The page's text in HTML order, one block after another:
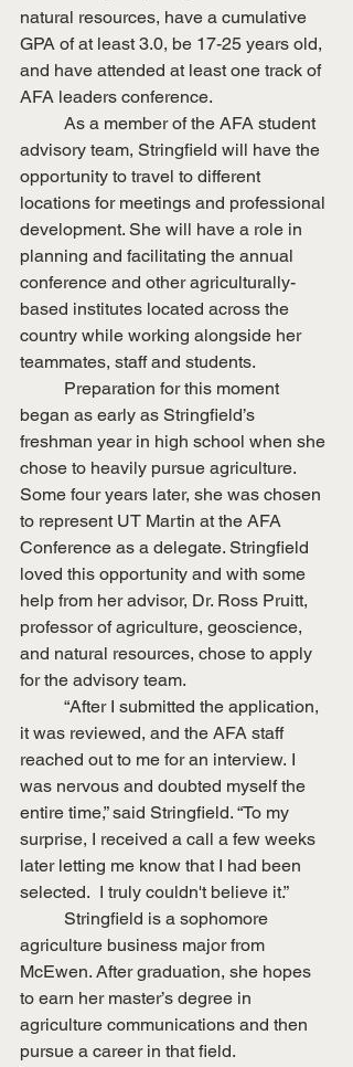
natural resources, have a cumulative
GPA of at least 3.0, be 17-25 years old,
and have attended at least one track of
AFA leaders conference.
advisory team, Stringfield will have the
opportunity to travel to different
locations for meetings and professional
development. She will have a role in
planning and facilitating the annual
conference and other agriculturally-
based institutes located across the
country while working alongside her
teammates, staff and students.
began as early as Stringfield’s
freshman year in high school when she
chose to heavily pursue agriculture.
Some four years later, she was chosen
to represent UT Martin at the AFA
Conference as a delegate. Stringfield
loved this opportunity and with some
help from her advisor, Dr. Ross Pruitt,
professor of agriculture, geoscience,
and natural resources, chose to apply
for the advisory team.
it was reviewed, and the AFA staff
reached out to me for an interview. I
was nervous and doubted myself the
entire time,” said Stringfield. “To my
surprise, I received a call a few weeks
later letting me know that I had been
selected.  I truly couldn't believe it.”
agriculture business major from
McEwen. After graduation, she hopes
to earn her master’s degree in
agriculture communications and then
pursue a career in that field.